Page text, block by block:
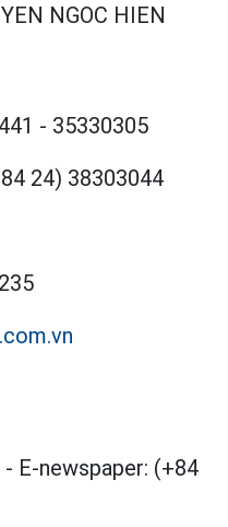
NGOC HIEN
- 35330305
24) 38303044
- E-newspaper: (+84